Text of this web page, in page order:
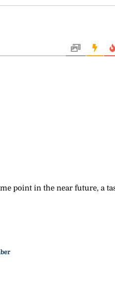
point in the near future, a